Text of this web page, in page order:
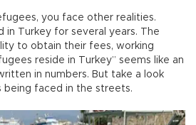
you face other realities.
in Turkey for several years. The
to obtain their fees, working
reside in Turkey” seems like an
in numbers. But take a look
being faced in the streets.